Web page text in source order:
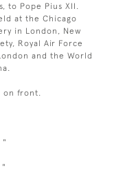
to Pope Pius XII.
at the Chicago
in London, New
Royal Air Force
and the World
on front.
"
"